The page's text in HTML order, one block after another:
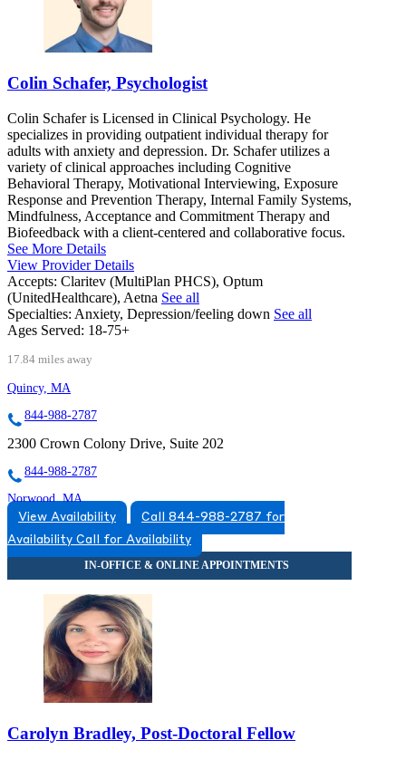
Colin Schafer, Psychologist
Colin Schafer is Licensed in Clinical Psychology. He
specializes in providing outpatient individual therapy for
adults with anxiety and depression. Dr. Schafer utilizes a
variety of clinical approaches including Cognitive
Behavioral Therapy, Motivational Interviewing, Exposure
Response and Prevention Therapy, Internal Family Systems,
Mindfulness, Acceptance and Commitment Therapy and
Biofeedback with a client-centered and collaborative focus.
See More Details
View Provider Details
Accepts: Claritev (MultiPlan PHCS), Optum
(UnitedHealthcare), Aetna See all
Specialties: Anxiety, Depression/feeling down See all
Ages Served: 18-75+
17.84 miles away
Quincy, MA
844-988-2787
2300 Crown Colony Drive, Suite 202
844-988-2787
Norwood, MA
844-585-9387
89 Access Road, Suite 24
844-585-9387
View Availability
Call 844-988-2787 for
Availability Call for Availability
Carolyn Bradley, Post-Doctoral Fellow